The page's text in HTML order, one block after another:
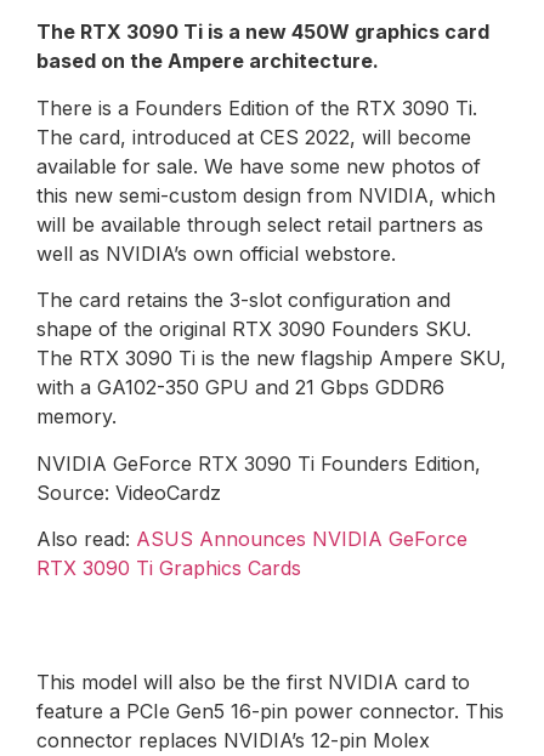
The RTX 3090 Ti is a new 450W graphics card
based on the Ampere architecture.
There is a Founders Edition of the RTX 3090 Ti.
The card, introduced at CES 2022, will become
available for sale. We have some new photos of
this new semi-custom design from NVIDIA, which
will be available through select retail partners as
well as NVIDIA’s own official webstore.
The card retains the 3-slot configuration and
shape of the original RTX 3090 Founders SKU.
The RTX 3090 Ti is the new flagship Ampere SKU,
with a GA102-350 GPU and 21 Gbps GDDR6
memory.
NVIDIA GeForce RTX 3090 Ti Founders Edition,
Source: VideoCardz
Also read: ASUS Announces NVIDIA GeForce
RTX 3090 Ti Graphics Cards
This model will also be the first NVIDIA card to
feature a PCIe Gen5 16-pin power connector. This
connector replaces NVIDIA’s 12-pin Molex